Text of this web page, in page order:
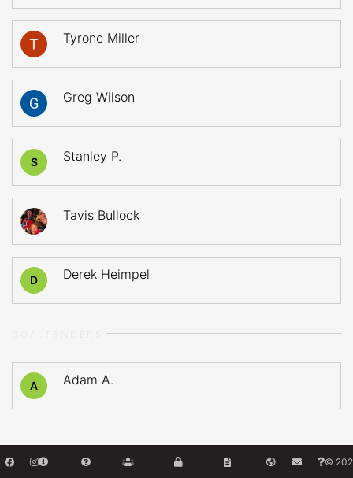
Tyrone Miller
Greg Wilson
S Stanley P.
Tavis Bullock
D Derek Heimpel
A Adam A.
©